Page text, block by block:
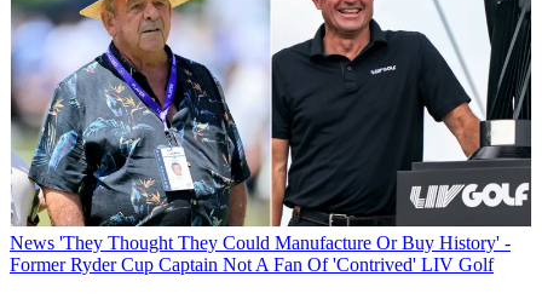
News 'They Thought They Could Manufacture Or Buy History' -
Former Ryder Cup Captain Not A Fan Of 'Contrived' LIV Golf